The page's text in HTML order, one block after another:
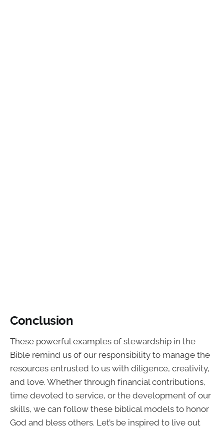
Conclusion
These powerful examples of stewardship in the
Bible remind us of our responsibility to manage the
resources entrusted to us with diligence, creativity,
and love. Whether through financial contributions,
time devoted to service, or the development of our
skills, we can follow these biblical models to honor
God and bless others. Let’s be inspired to live out